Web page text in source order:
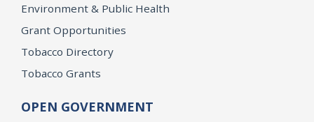
Environment & Public Health
Grant Opportunities
Tobacco Directory
Tobacco Grants
OPEN GOVERNMENT